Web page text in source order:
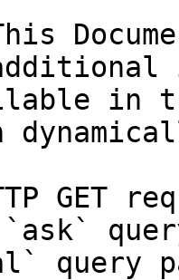
in
GET
query